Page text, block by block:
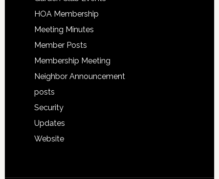
HOA Membership
Meeting Minutes
Member Posts
Membership Meeting
Neighbor Announcement
posts
Security
Updates
Website